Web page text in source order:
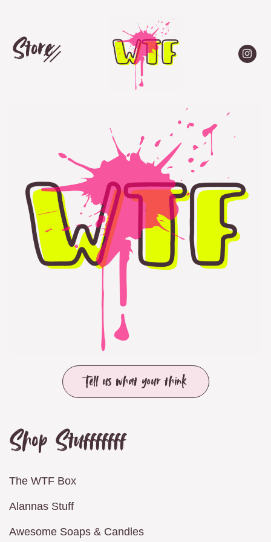
Store
Tell us what your think
Shop Stufffffff
The WTF Box
Alannas Stuff
Awesome Soaps & Candles